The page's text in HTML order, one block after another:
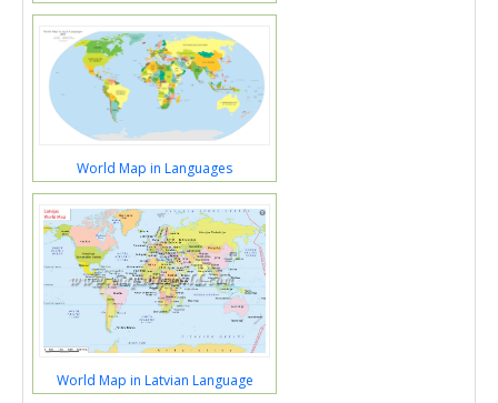
World Map in Languages
World Map in Latvian Language